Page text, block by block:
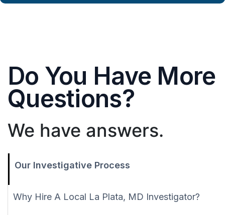
Do You Have More
Questions?
We have answers.
Our Investigative Process
Why Hire A Local La Plata, MD Investigator?